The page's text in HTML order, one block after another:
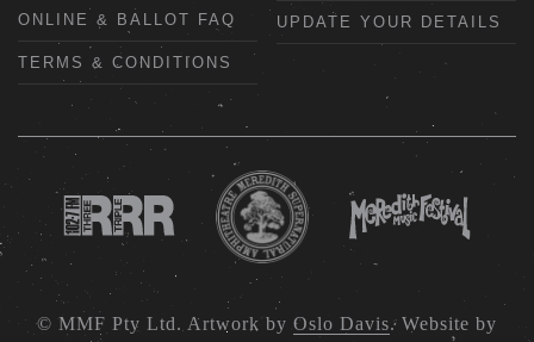
ONLINE & BALLOT FAQ
TERMS & CONDITIONS
UPDATE YOUR DETAILS
© MMF Pty Ltd. Artwork by Oslo Davis. Website by